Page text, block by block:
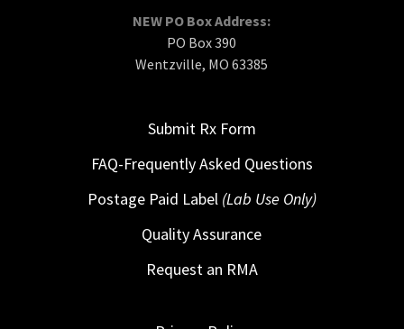
NEW PO Box Address:
PO Box 390
Wentzville, MO 63385
Submit Rx Form
FAQ-Frequently Asked Questions
Postage Paid Label (Lab Use Only)
Quality Assurance
Request an RMA